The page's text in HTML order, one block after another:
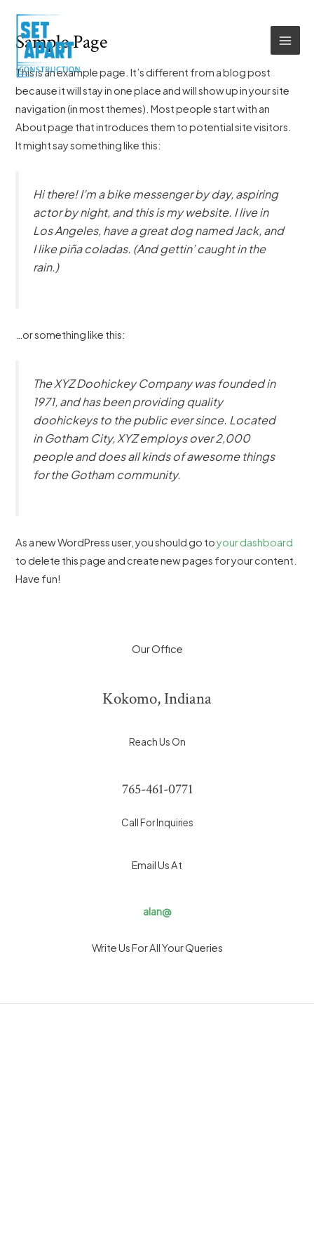
content
Sample Page
This is an example page. It’s different from a blog post
because it will stay in one place and will show up in your site
navigation (in most themes). Most people start with an
About page that introduces them to potential site visitors.
It might say something like this:
Hi there! I’m a bike messenger by day, aspiring
actor by night, and this is my website. I live in
Los Angeles, have a great dog named Jack, and
I like piña coladas. (And gettin’ caught in the
rain.)
…or something like this:
The XYZ Doohickey Company was founded in
1971, and has been providing quality
doohickeys to the public ever since. Located
in Gotham City, XYZ employs over 2,000
people and does all kinds of awesome things
for the Gotham community.
As a new WordPress user, you should go toyour dashboard
to delete this page and create new pages for your content.
Have fun!
Our Office
Kokomo, Indiana
Reach Us On
765-461-0771
Call For Inquiries
Email Us At
alan@
Write Us For All Your Queries